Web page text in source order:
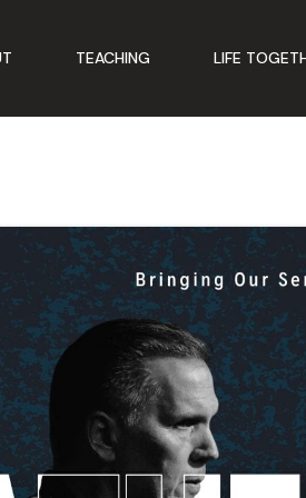
TEACHING LIFE